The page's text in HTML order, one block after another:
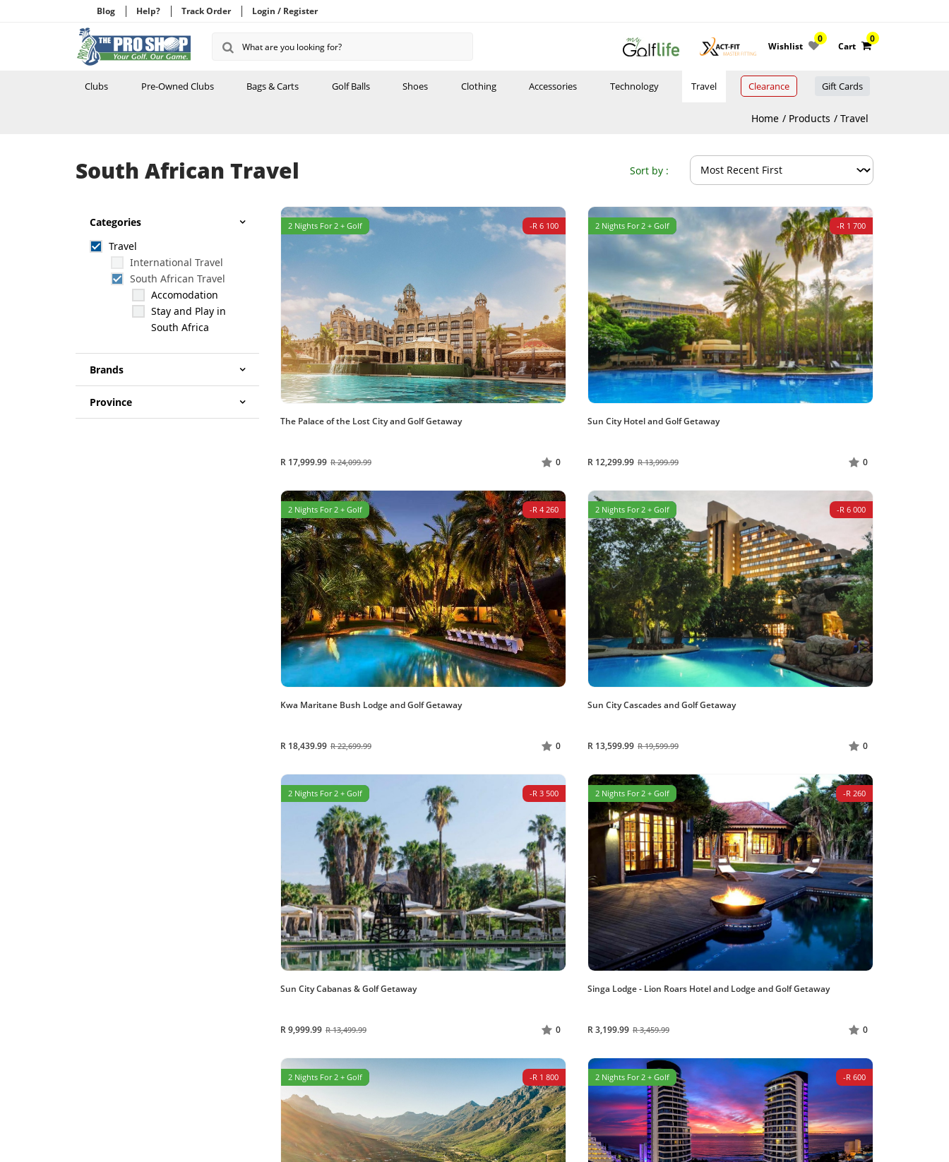
Blog Help? Track Order Login / Register
Wishlist
0
Cart
0
Clubs Pre-Owned Clubs Bags & Carts Golf Balls Shoes Clothing Accessories Technology Travel Clearance Gift Cards
Home Products Travel
South African Travel Sort by :
Categories
Travel
International Travel
South African Travel
Accomodation
Stay and Play in
South Africa
Brands
Province
2 Nights For 2 + Golf -R 6 100
The Palace of the Lost City and Golf Getaway
R 17,999.99 R 24,099.99 0
2 Nights For 2 + Golf -R 1 700
Sun City Hotel and Golf Getaway
R 12,299.99 R 13,999.99 0
2 Nights For 2 + Golf -R 4 260
Kwa Maritane Bush Lodge and Golf Getaway
R 18,439.99 R 22,699.99 0
2 Nights For 2 + Golf -R 6 000
Sun City Cascades and Golf Getaway
R 13,599.99 R 19,599.99 0
2 Nights For 2 + Golf -R 3 500
Sun City Cabanas & Golf Getaway
R 9,999.99 R 13,499.99 0
2 Nights For 2 + Golf -R 260
Singa Lodge - Lion Roars Hotel and Lodge and Golf Getaway
R 3,199.99 R 3,459.99 0
2 Nights For 2 + Golf -R 1 800 2 Nights For 2 + Golf -R 600